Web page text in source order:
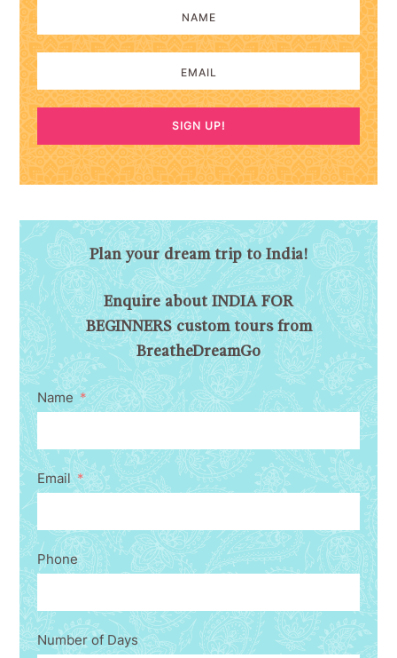
SIGN UP!
Plan your dream trip to India!
Enquire about INDIA FOR
BEGINNERS custom tours from
BreatheDreamGo
Name
Email
Phone
Number of Days